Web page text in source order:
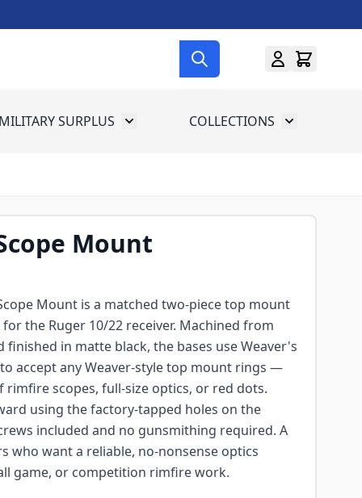
for Gun Gear
SURPLUS Toggle submenu for Military Surplus
COLLECTIONS Toggle
Mount
Mount is a matched two-piece top mount
the Ruger 10/22 receiver. Machined from
in matte black, the bases use Weaver's
accept any Weaver-style top mount rings —
scopes, full-size optics, or red dots.
using the factory-tapped holes on the
included and no gunsmithing required. A
who want a reliable, no-nonsense optics
game, or competition rimfire work.